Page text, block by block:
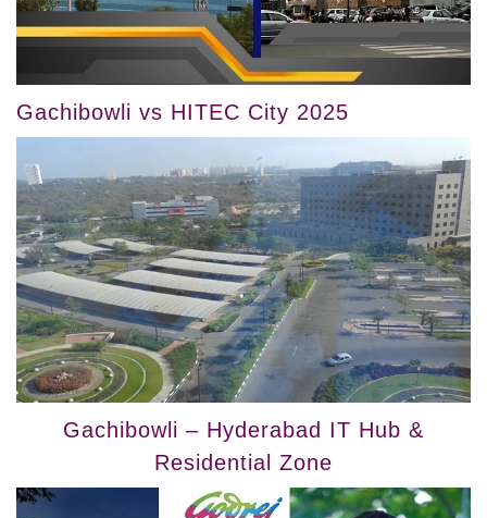
Gachibowli vs HITEC City 2025
Gachibowli – Hyderabad IT Hub &
Residential Zone